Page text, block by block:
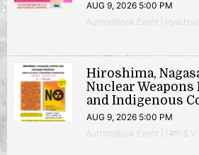
AUG 9, 2026 5:00 PM
Author/Book Event |
Hiroshima,
Nuclear
and Indigenous
AUG 9, 2026 5:00 PM
Author/Book Event | 14th & V